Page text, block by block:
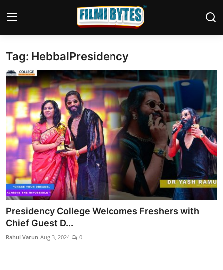
Home
Contact
Bollywood
Punjabi Cinema
Television
OTT & Web Series
Movie Review
Music
Lifestyle
Tag: HebbalPresidency
Presidency College Welcomes Freshers with
Chief Guest D...
Rahul Varun Aug 3, 2024 0